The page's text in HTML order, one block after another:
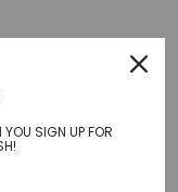
CART
YOU SIGN UP FOR